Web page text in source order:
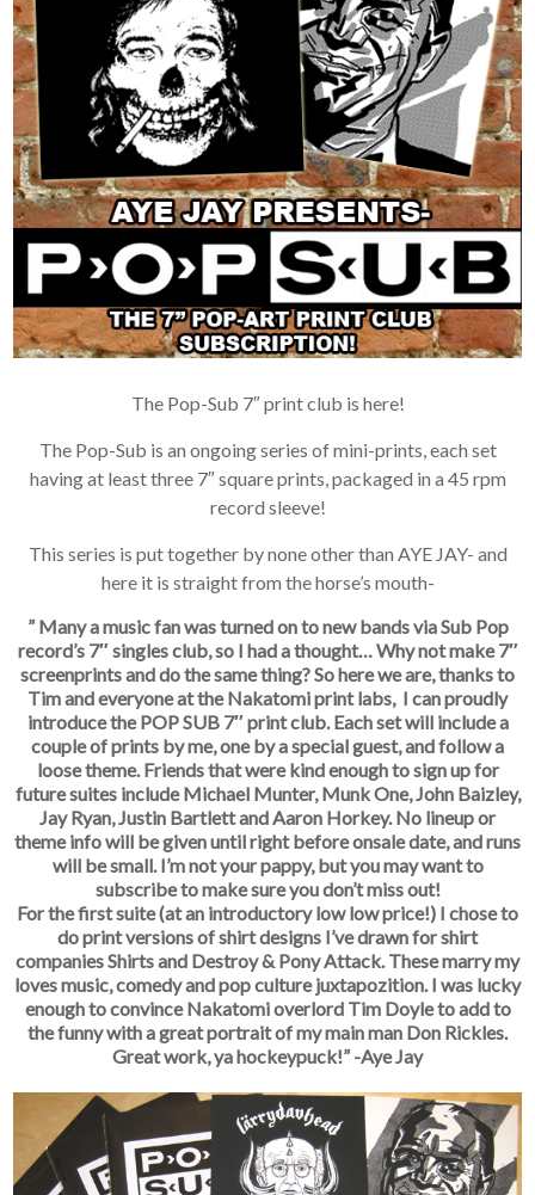
The Pop-Sub 7″ print club is here!
The Pop-Sub is an ongoing series of mini-prints, each set
having at least three 7″ square prints, packaged in a 45 rpm
record sleeve!
This series is put together by none other than AYE JAY- and
here it is straight from the horse’s mouth-
” Many a music fan was turned on to new bands via Sub Pop
record’s 7″ singles club, so I had a thought… Why not make 7″
screenprints and do the same thing? So here we are, thanks to
Tim and everyone at the Nakatomi print labs, I can proudly
introduce the POP SUB 7″ print club. Each set will include a
couple of prints by me, one by a special guest, and follow a
loose theme. Friends that were kind enough to sign up for
future suites include Michael Munter, Munk One, John Baizley,
Jay Ryan, Justin Bartlett and Aaron Horkey. No lineup or
theme info will be given until right before onsale date, and runs
will be small. I’m not your pappy, but you may want to
subscribe to make sure you don’t miss out!
For the first suite (at an introductory low low price!) I chose to
do print versions of shirt designs I’ve drawn for shirt
companies Shirts and Destroy & Pony Attack. These marry my
loves music, comedy and pop culture juxtapozition. I was lucky
enough to convince Nakatomi overlord Tim Doyle to add to
the funny with a great portrait of my main man Don Rickles.
Great work, ya hockeypuck!” -Aye Jay